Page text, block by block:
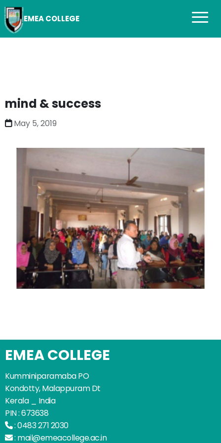
EMEA COLLEGE
mind & success
May 5, 2019
EMEA COLLEGE
Kumminiparamaba PO
Kondotty, Malappuram Dt
Kerala _ India
PIN : 673638
:0483 271 2030
: mail@emeacollege.ac.in